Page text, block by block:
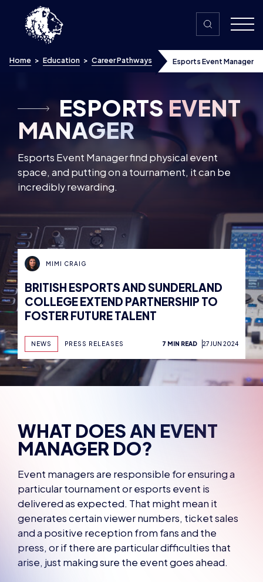
Skip to content
Home > Education > Career Pathways Esports Event Manager
ESPORTS EVENT
MANAGER
Esports Event Manager find physical event
space, and putting on a tournament, it can be
incredibly rewarding.
MIMI CRAIG
BRITISH ESPORTS AND SUNDERLAND
COLLEGE EXTEND PARTNERSHIP TO
FOSTER FUTURE TALENT
NEWS PRESS RELEASES 7 MIN READ 27 JUN 2024
WHAT DOES AN EVENT
MANAGER DO?
Event managers are responsible for ensuring a
particular tournament or esports event is
delivered as expected. That might mean it
generates certain viewer numbers, ticket sales
and a positive reception from fans and the
press, or if there are particular difficulties that
arise, just making sure the event goes ahead.